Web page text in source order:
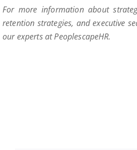
For more information about
retention strategies, and executive
our experts at PeoplescapeHR.